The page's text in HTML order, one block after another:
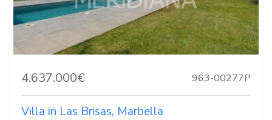
4.637.000€ 963-00277P
Villa in Las Brisas, Marbella